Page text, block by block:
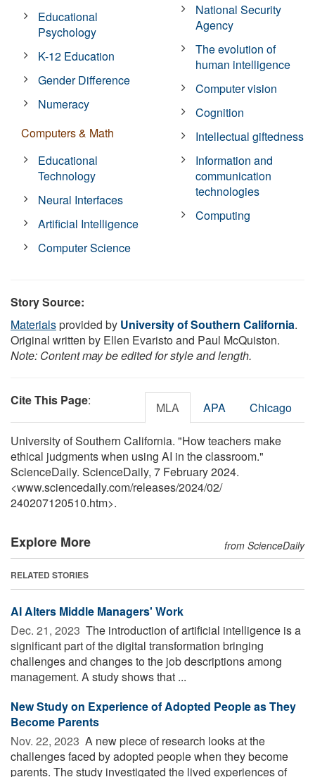
Educational
Psychology
K-12 Education
Gender Difference
Numeracy
Computers & Math
Educational
Technology
Neural Interfaces
Artificial Intelligence
Computer Science
National Security
Agency
The evolution of
human intelligence
Computer vision
Cognition
Intellectual giftedness
Information and
communication
technologies
Computing
Story Source:
Materialsprovided by University of Southern California.
Original written by Ellen Evaristo and Paul McQuiston.
Note: Content may be edited for style and length.
Cite This Page: MLA APA Chicago
University of Southern California. "How teachers make
ethical judgments when using AI in the classroom."
ScienceDaily. ScienceDaily, 7 February 2024.
<www.sciencedaily.com/releases/2024/02/
240207120510.htm>.
Explore More from ScienceDaily
RELATED STORIES
AI Alters Middle Managers' Work
Dec. 21, 2023  The introduction of artificial intelligence is a
significant part of the digital transformation bringing
challenges and changes to the job descriptions among
management. A study shows that ...
New Study on Experience of Adopted People as They
Become Parents
Nov. 22, 2023  A new piece of research looks at the
challenges faced by adopted people when they become
parents. The study investigated the lived experiences of